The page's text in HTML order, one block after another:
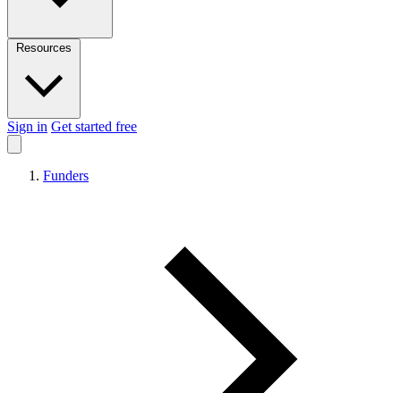
Sign in Get started free
Funders